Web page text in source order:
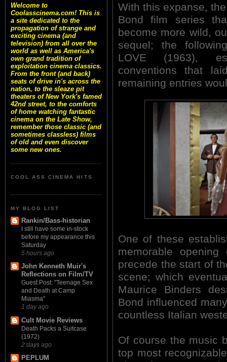
Welcome to
Coolasscinema.com! This is
a site dedicated to the
propagation of strange and
exciting cinema (and
television) from all over the
world as well as America's
own grand tradition of
exploitation cinema classics.
From the front (and back)
seats of drive in's across the
nation, to the sleaze pit
theaters of New York's famed
42nd street, to the comforts
of home watching fantastic
cinema on the Late Show,
remember those classic (and
sometimes classless) films
of old and even discover
some new ones.
COOL ASS CINEMA HITS
MY BLOG LIST
Rankin/Bass-historian
I still have some in-stock
before my appearance this
Saturday
5 hours ago
John Kenneth Muir's
Reflections on Film/TV
Guest Post: "Teenage Sex
and Death at Camp
Miasma"
1 day ago
Cult Movie Reviews
Death Packs a Suitcase
(1972)
2 days ago
PEPLUM
With this expanse,
Bond film series
become more wild,
sequel; the
LOVE (1963),
conventions that
remaining entries
One of these
memorable
precede the start of
scene; which
Maurice Binders
Bond influenced
countless Italian
Of course the music
top most